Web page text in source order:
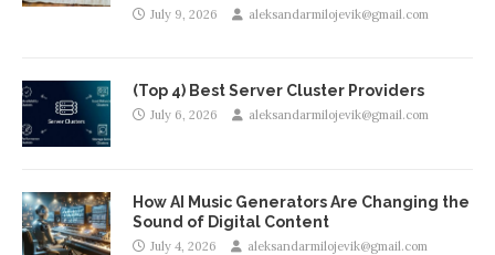
July 9, 2026 aleksandarmilojevik@gmail.com
(Top 4) Best Server Cluster Providers
July 6, 2026 aleksandarmilojevik@gmail.com
How AI Music Generators Are Changing the
Sound of Digital Content
July 4, 2026 aleksandarmilojevik@gmail.com